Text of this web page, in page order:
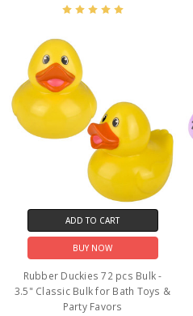
ADD TO CART
BUY NOW
Rubber Duckies 72 pcs Bulk -
3.5" Classic Bulk for Bath Toys &
Party Favors